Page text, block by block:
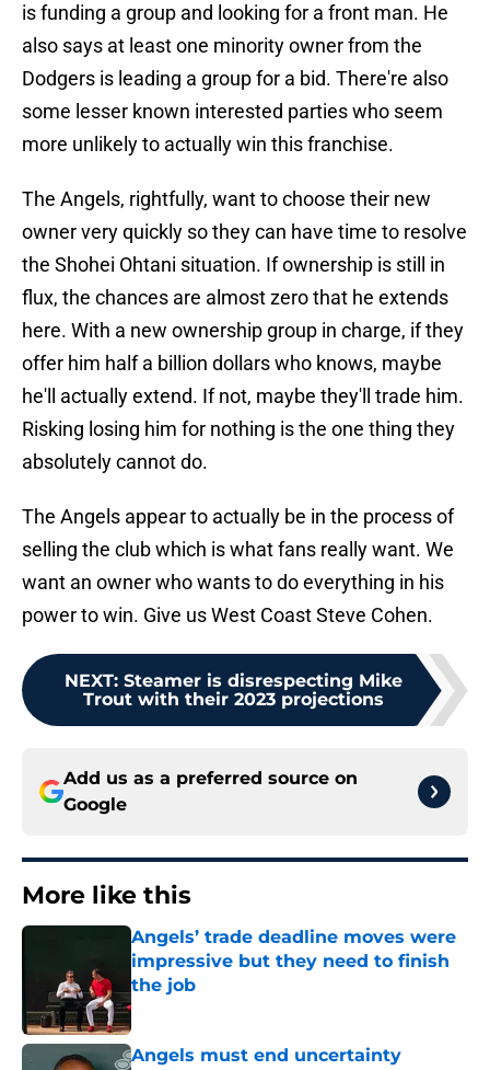
is funding a group and looking for a front man. He
also says at least one minority owner from the
Dodgers is leading a group for a bid. There're also
some lesser known interested parties who seem
more unlikely to actually win this franchise.
The Angels, rightfully, want to choose their new
owner very quickly so they can have time to resolve
the Shohei Ohtani situation. If ownership is still in
flux, the chances are almost zero that he extends
here. With a new ownership group in charge, if they
offer him half a billion dollars who knows, maybe
he'll actually extend. If not, maybe they'll trade him.
Risking losing him for nothing is the one thing they
absolutely cannot do.
The Angels appear to actually be in the process of
selling the club which is what fans really want. We
want an owner who wants to do everything in his
power to win. Give us West Coast Steve Cohen.
NEXT: Steamer is disrespecting Mike
Trout with their 2023 projections
Add us as a preferred source on
Google
More like this
Angels’ trade deadline moves were
impressive but they need to finish
the job
Published by on Invalid Date
Angels must end uncertainty